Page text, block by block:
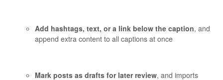
Add hashtags, text, or a link below the caption, and
append extra content to all captions at once
Mark posts as drafts for later review, and imports